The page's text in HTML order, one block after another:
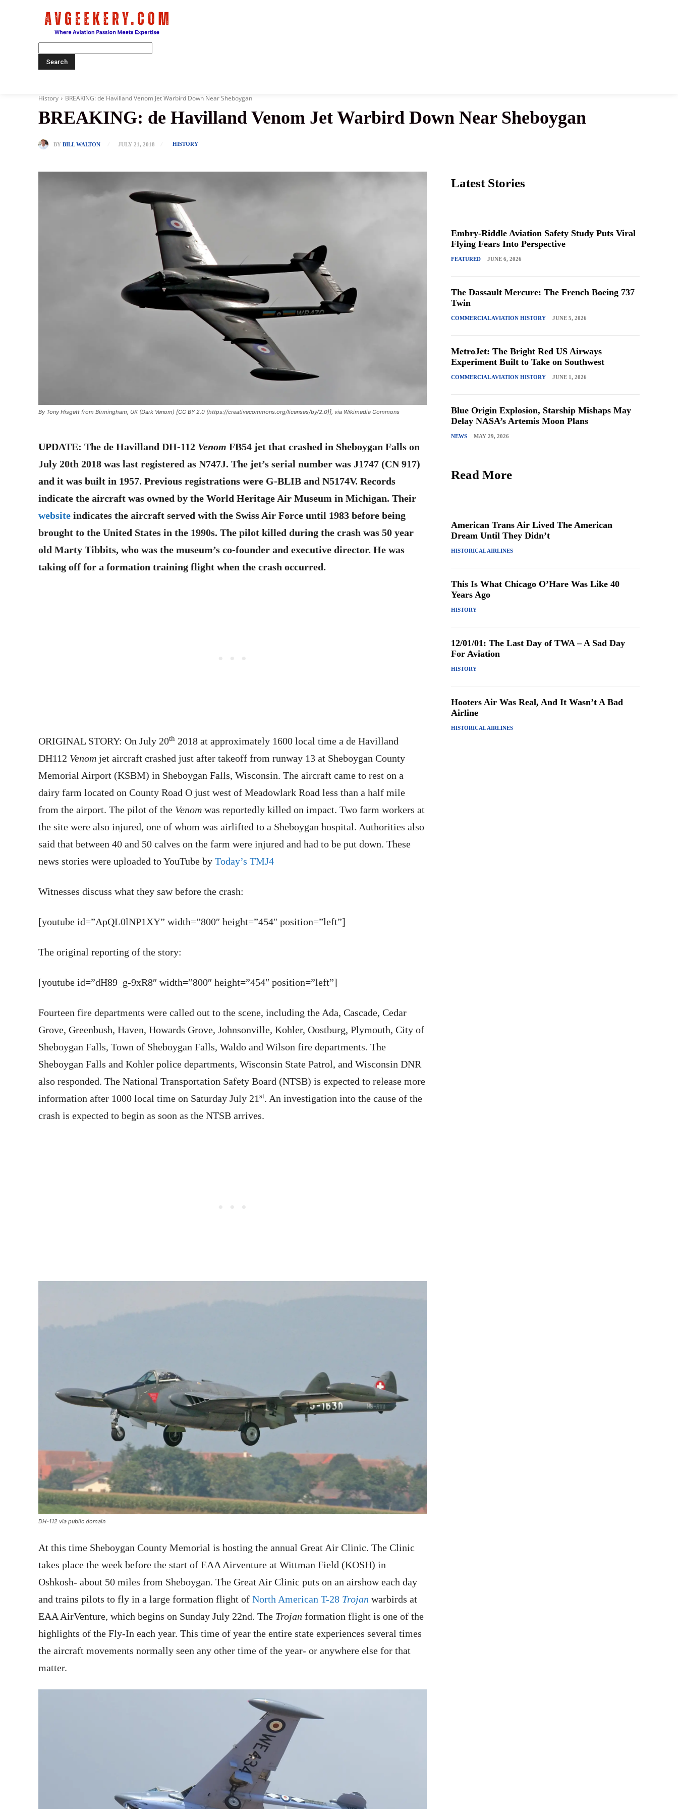
History BREAKING: de Havilland Venom Jet Warbird Down Near Sheboygan
BREAKING: de Havilland Venom Jet Warbird Down Near Sheboygan
BY BILL WALTON JULY 21, 2018 HISTORY
By Tony Hisgett from Birmingham, UK (Dark Venom) [CC BY 2.0 (https://creativecommons.org/licenses/by/2.0)], via Wikimedia Commons
UPDATE: The de Havilland DH-112 Venom FB54 jet that crashed in Sheboygan Falls on
July 20th 2018 was last registered as N747J. The jet’s serial number was J1747 (CN 917)
and it was built in 1957. Previous registrations were G-BLIB and N5174V. Records
indicate the aircraft was owned by the World Heritage Air Museum in Michigan. Their
website indicates the aircraft served with the Swiss Air Force until 1983 before being
brought to the United States in the 1990s. The pilot killed during the crash was 50 year
old Marty Tibbits, who was the museum’s co-founder and executive director. He was
taking off for a formation training flight when the crash occurred.
ORIGINAL STORY: On July 20th 2018 at approximately 1600 local time a de Havilland
DH112 Venom jet aircraft crashed just after takeoff from runway 13 at Sheboygan County
Memorial Airport (KSBM) in Sheboygan Falls, Wisconsin. The aircraft came to rest on a
dairy farm located on County Road O just west of Meadowlark Road less than a half mile
from the airport. The pilot of the Venom was reportedly killed on impact. Two farm workers at
the site were also injured, one of whom was airlifted to a Sheboygan hospital. Authorities also
said that between 40 and 50 calves on the farm were injured and had to be put down. These
news stories were uploaded to YouTube by Today’s TMJ4
Witnesses discuss what they saw before the crash:
[youtube id=”ApQL0lNP1XY” width=”800″ height=”454″ position=”left”]
The original reporting of the story:
[youtube id=”dH89_g-9xR8″ width=”800″ height=”454″ position=”left”]
Fourteen fire departments were called out to the scene, including the Ada, Cascade, Cedar
Grove, Greenbush, Haven, Howards Grove, Johnsonville, Kohler, Oostburg, Plymouth, City of
Sheboygan Falls, Town of Sheboygan Falls, Waldo and Wilson fire departments. The
Sheboygan Falls and Kohler police departments, Wisconsin State Patrol, and Wisconsin DNR
also responded. The National Transportation Safety Board (NTSB) is expected to release more
information after 1000 local time on Saturday July 21st. An investigation into the cause of the
crash is expected to begin as soon as the NTSB arrives.
DH-112 via public domain
At this time Sheboygan County Memorial is hosting the annual Great Air Clinic. The Clinic
takes place the week before the start of EAA Airventure at Wittman Field (KOSH) in
Oshkosh- about 50 miles from Sheboygan. The Great Air Clinic puts on an airshow each day
and trains pilots to fly in a large formation flight of North American T-28 Trojan warbirds at
EAA AirVenture, which begins on Sunday July 22nd. The Trojan formation flight is one of the
highlights of the Fly-In each year. This time of year the entire state experiences several times
the aircraft movements normally seen any other time of the year- or anywhere else for that
matter.
Latest Stories
Embry-Riddle Aviation Safety Study Puts Viral
Flying Fears Into Perspective
FEATURED JUNE 6, 2026
The Dassault Mercure: The French Boeing 737
Twin
COMMERCIAL AVIATION HISTORY JUNE 5, 2026
MetroJet: The Bright Red US Airways
Experiment Built to Take on Southwest
COMMERCIAL AVIATION HISTORY JUNE 1, 2026
Blue Origin Explosion, Starship Mishaps May
Delay NASA’s Artemis Moon Plans
NEWS MAY 29, 2026
Read More
American Trans Air Lived The American
Dream Until They Didn’t
HISTORICAL AIRLINES
This Is What Chicago O’Hare Was Like 40
Years Ago
HISTORY
12/01/01: The Last Day of TWA – A Sad Day
For Aviation
HISTORY
Hooters Air Was Real, And It Wasn’t A Bad
Airline
HISTORICAL AIRLINES